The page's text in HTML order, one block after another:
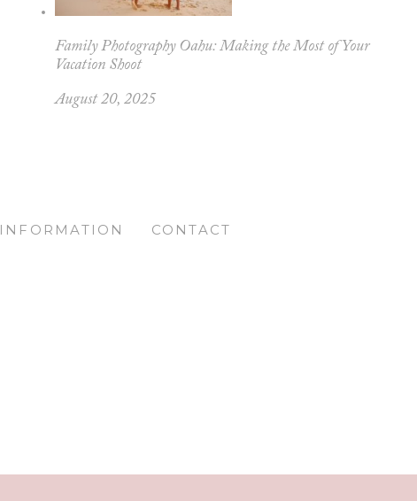
Family Photography Oahu: Making the Most of Your
Vacation Shoot
August 20, 2025
INFORMATION CONTACT